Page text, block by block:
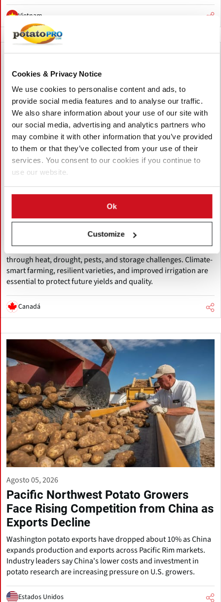
Cookies & Privacy Notice
We use cookies to personalise content and ads, to
provide social media features and to analyse our traffic.
We also share information about your use of our site with
our social media, advertising and analytics partners who
may combine it with other information that you’ve provided
to them or that they’ve collected from your use of their
services. You consent to our cookies if you continue to
use our website.
Ok
Customize
Vietnam
Agosto 05, 2026
Accelerating Global Warming Could
Reshape the Future of Global Potato
Global warming is accelerating, threatening potato production
through heat, drought, pests, and storage challenges. Climate-
smart farming, resilient varieties, and improved irrigation are
essential to protect future yields and quality.
Canadá
Agosto 05, 2026
Pacific Northwest Potato Growers
Face Rising Competition from China as
Exports Decline
Washington potato exports have dropped about 10% as China
expands production and exports across Pacific Rim markets.
Industry leaders say China's lower costs and investment in
potato research are increasing pressure on U.S. growers.
Estados Unidos